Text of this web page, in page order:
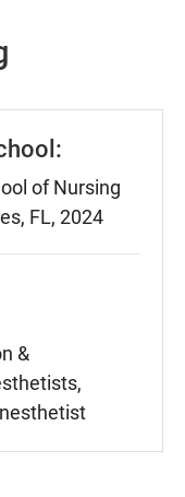
of Nursing
FL, 2024
&